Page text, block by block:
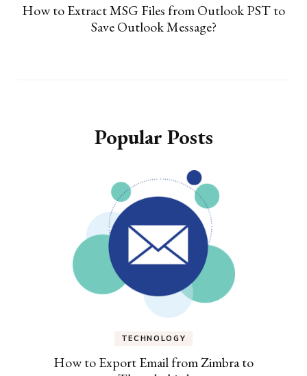
How to Extract MSG Files from Outlook PST to
Save Outlook Message?
Popular Posts
TECHNOLOGY
How to Export Email from Zimbra to